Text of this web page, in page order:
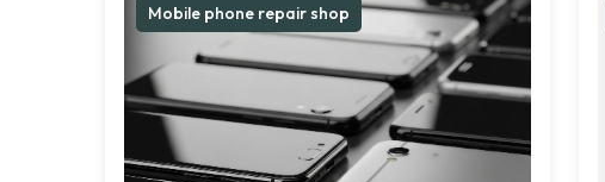
Mobile phone repair shop